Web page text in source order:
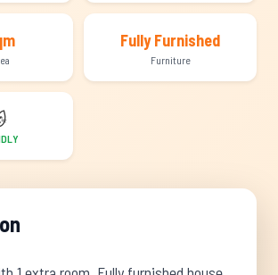
Fully Furnished
Furniture